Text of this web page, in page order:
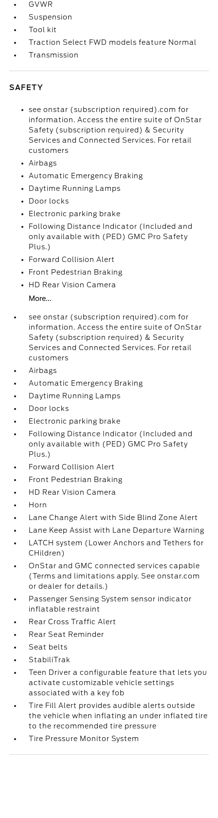
GVWR
Suspension
Tool kit
Traction Select FWD models feature Normal
Transmission
SAFETY
see onstar (subscription required).com for
information. Access the entire suite of OnStar
Safety (subscription required) & Security
Services and Connected Services. For retail
customers
Airbags
Automatic Emergency Braking
Daytime Running Lamps
Door locks
Electronic parking brake
Following Distance Indicator (Included and
only available with (PED) GMC Pro Safety
Plus.)
Forward Collision Alert
Front Pedestrian Braking
HD Rear Vision Camera
More...
see onstar (subscription required).com for
information. Access the entire suite of OnStar
Safety (subscription required) & Security
Services and Connected Services. For retail
customers
Airbags
Automatic Emergency Braking
Daytime Running Lamps
Door locks
Electronic parking brake
Following Distance Indicator (Included and
only available with (PED) GMC Pro Safety
Plus.)
Forward Collision Alert
Front Pedestrian Braking
HD Rear Vision Camera
Horn
Lane Change Alert with Side Blind Zone Alert
Lane Keep Assist with Lane Departure Warning
LATCH system (Lower Anchors and Tethers for
CHildren)
OnStar and GMC connected services capable
(Terms and limitations apply. See onstar.com
or dealer for details.)
Passenger Sensing System sensor indicator
inflatable restraint
Rear Cross Traffic Alert
Rear Seat Reminder
Seat belts
StabiliTrak
Teen Driver a configurable feature that lets you
activate customizable vehicle settings
associated with a key fob
Tire Fill Alert provides audible alerts outside
the vehicle when inflating an under inflated tire
to the recommended tire pressure
Tire Pressure Monitor System